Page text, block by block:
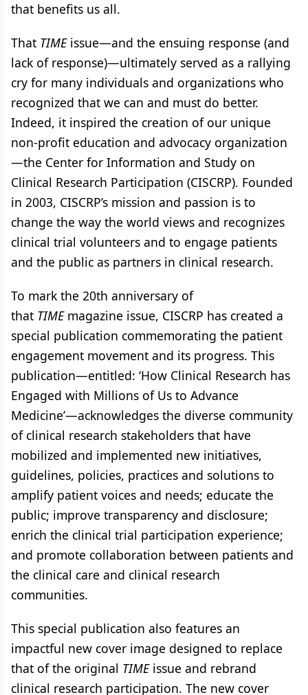
that benefits us all.
That TIMEissue—and the ensuing response (and
lack of response)—ultimately served as a rallying
cry for many individuals and organizations who
recognized that we can and must do better.
Indeed, it inspired the creation of our unique
non-profit education and advocacy organization
—the Center for Information and Study on
Clinical Research Participation (CISCRP). Founded
in 2003, CISCRP’s mission and passion is to
change the way the world views and recognizes
clinical trial volunteers and to engage patients
and the public as partners in clinical research.
To mark the 20th anniversary of
that TIMEmagazine issue, CISCRP has created a
special publication commemorating the patient
engagement movement and its progress. This
publication—entitled: ‘How Clinical Research has
Engaged with Millions of Us to Advance
Medicine’—acknowledges the diverse community
of clinical research stakeholders that have
mobilized and implemented new initiatives,
guidelines, policies, practices and solutions to
amplify patient voices and needs; educate the
public; improve transparency and disclosure;
enrich the clinical trial participation experience;
and promote collaboration between patients and
the clinical care and clinical research
communities.
This special publication also features an
impactful new cover image designed to replace
that of the original TIMEissue and rebrand
clinical research participation. The new cover